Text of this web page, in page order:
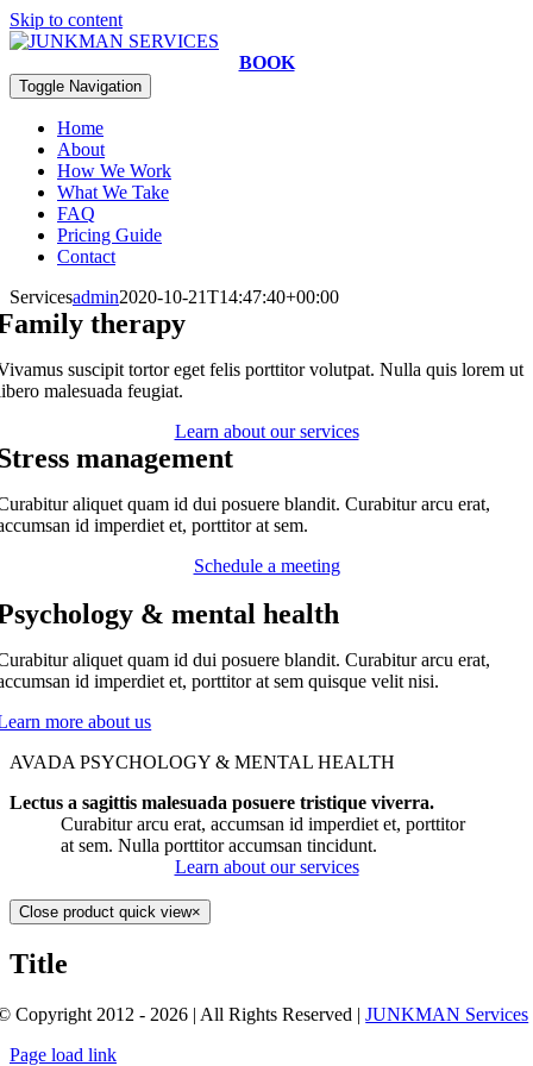
Skip to content
BOOK
Toggle Navigation
Home
About
How We Work
What We Take
FAQ
Pricing Guide
Contact
Servicesadmin2020-10-21T14:47:40+00:00
therapy
suscipit tortor eget felis porttitor volutpat. Nulla quis lorem ut
malesuada feugiat.
Learn about our services
management
aliquet quam id dui posuere blandit. Curabitur arcu erat,
id imperdiet et, porttitor at sem.
Schedule a meeting
& mental health
aliquet quam id dui posuere blandit. Curabitur arcu erat,
id imperdiet et, porttitor at sem quisque velit nisi.
more about us
AVADA PSYCHOLOGY & MENTAL HEALTH
Lectus a sagittis malesuada posuere tristique viverra.
Curabitur arcu erat, accumsan id imperdiet et, porttitor
at sem. Nulla porttitor accumsan tincidunt.
Learn about our services
Close product quick view×
Title
Copyright 2012 - 2026 | All Rights Reserved |JUNKMAN Services
Page load link